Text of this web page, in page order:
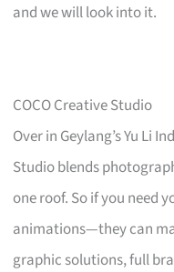
and we will look into it.
COCO Creative Studio
Over in Geylang’s Yu Li
Studio blends
one roof. So if you need
animations—they can
graphic solutions, full